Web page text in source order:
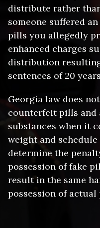
Substantial
trafficking
Probation –
probation with
Asset forfeiture
cash, or
activity
Federal charges
quantities or
prosecuted
Loss of
healthcare
other licensed
Employment
won’t hire
convictions
Housing
housing
Loss of federal
student loans
assistance
Immigration
citizens,
inadmissibility
Loss of gun
prohibit firearm
distribute rather
someone suffered
pills you allegedly
enhanced charges
distribution
sentences of 20
Georgia law does
counterfeit pills
substances when it
weight and
determine the
possession of fake
result in the same
possession of